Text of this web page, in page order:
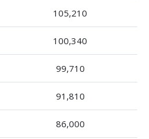
105,210
100,340
99,710
91,810
86,000